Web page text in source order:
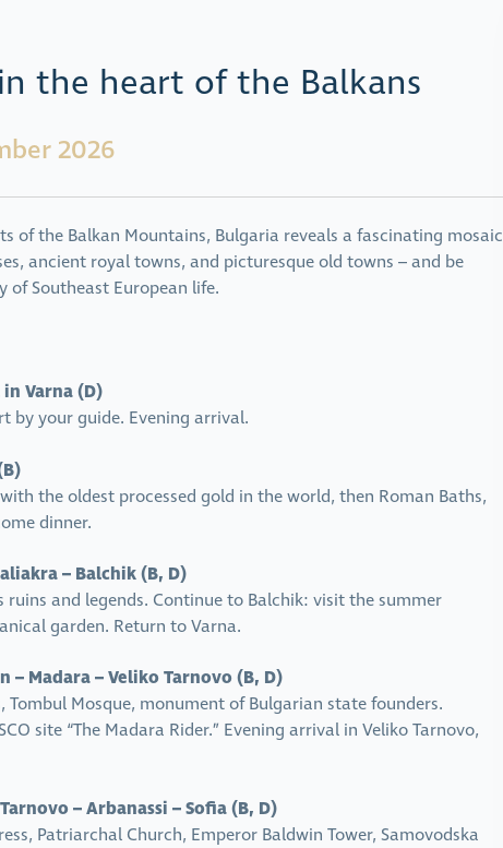
the heart of the Balkans
2026
of the Balkan Mountains, Bulgaria reveals a fascinating mosaic
ancient royal towns, and picturesque old towns – and be
Southeast European life.
Varna (D)
by your guide. Evening arrival.
the oldest processed gold in the world, then Roman Baths,
dinner.
– Balchik (B, D)
and legends. Continue to Balchik: visit the summer
garden. Return to Varna.
– Madara – Veliko Tarnovo (B, D)
Mosque, monument of Bulgarian state founders.
site “The Madara Rider.” Evening arrival in Veliko Tarnovo,
– Arbanassi – Sofia (B, D)
Patriarchal Church, Emperor Baldwin Tower, Samovodska